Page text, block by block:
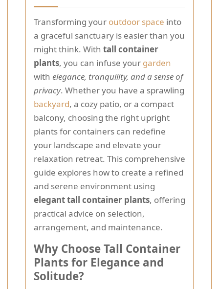
Transforming your outdoor space into
a graceful sanctuary is easier than you
might think. With tall container
plants, you can infuse your garden
with elegance, tranquility, and a sense of
privacy. Whether you have a sprawling
backyard, a cozy patio, or a compact
balcony, choosing the right upright
plants for containers can redefine
your landscape and elevate your
relaxation retreat. This comprehensive
guide explores how to create a refined
and serene environment using
elegant tall container plants, offering
practical advice on selection,
arrangement, and maintenance.
Why Choose Tall Container
Plants for Elegance and
Solitude?